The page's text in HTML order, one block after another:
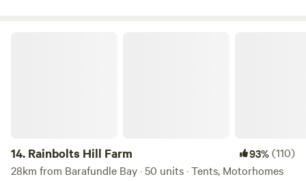
14. Rainbolts Hill Farm 93%(110)
28km from Barafundle Bay · 50 units · Tents, Motorhomes